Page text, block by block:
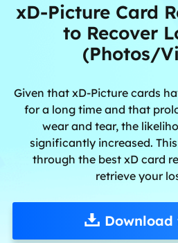
xD-Picture Card
to Recover
(Photos/
Given that xD-Picture cards
for a long time and that
wear and tear, the
significantly increased.
through the best xD card
retrieve your
Download